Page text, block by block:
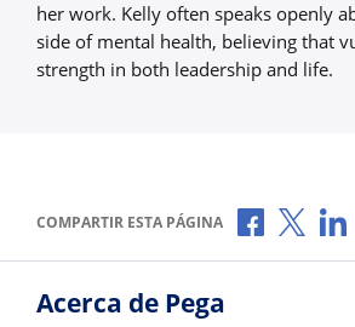
her work. Kelly often speaks openly
side of mental health, believing that
strength in both leadership and life.
COMPARTIR ESTA PÁGINA Compartir
Acerca de Pega